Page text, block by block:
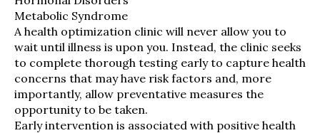
Metabolic Syndrome
A health optimization clinic will never allow you to
wait until illness is upon you. Instead, the clinic seeks
to complete thorough testing early to capture health
concerns that may have risk factors and, more
importantly, allow preventative measures the
opportunity to be taken.
Early intervention is associated with positive health